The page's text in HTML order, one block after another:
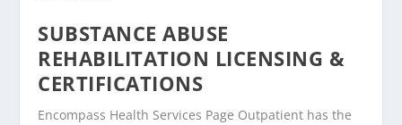
SUBSTANCE ABUSE
REHABILITATION LICENSING &
CERTIFICATIONS
Encompass Health Services Page Outpatient has the